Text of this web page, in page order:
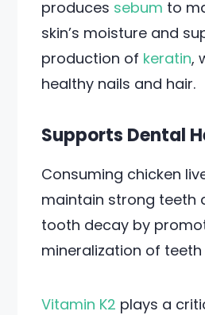
produces sebum to
skin’s moisture and
production of keratin,
healthy nails and hair.
Supports Dental
Consuming chicken
maintain strong teeth
tooth decay by
mineralization of
Vitamin K2 plays a